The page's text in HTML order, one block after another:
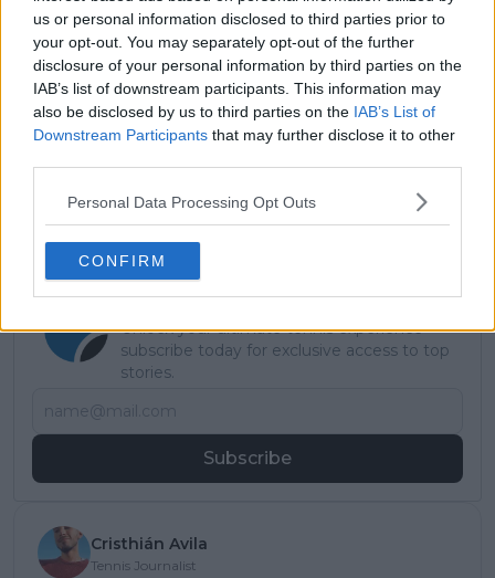
us or personal information disclosed to third parties prior to
your opt-out. You may separately opt-out of the further
disclosure of your personal information by third parties on the
IAB’s list of downstream participants. This information may
also be disclosed by us to third parties on the IAB’s List of
Downstream Participants that may further disclose it to other
Personal Data Processing Opt Outs
CONFIRM
• Alejandro Tabilo: 2-1
Read also
Ageing like fine wine: Novak
in top four rankings
Subscribe to our Newsletter
Unlock your ultimate tennis experience—
subscribe today for exclusive access to top
stories.
Subscribe
Cristhián Avila
Tennis Journalist